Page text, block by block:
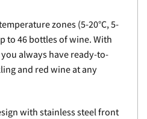
zones (5-20°C, 5-
to 46 bottles of wine. With
always have ready-to-
and red wine at any
with stainless steel front